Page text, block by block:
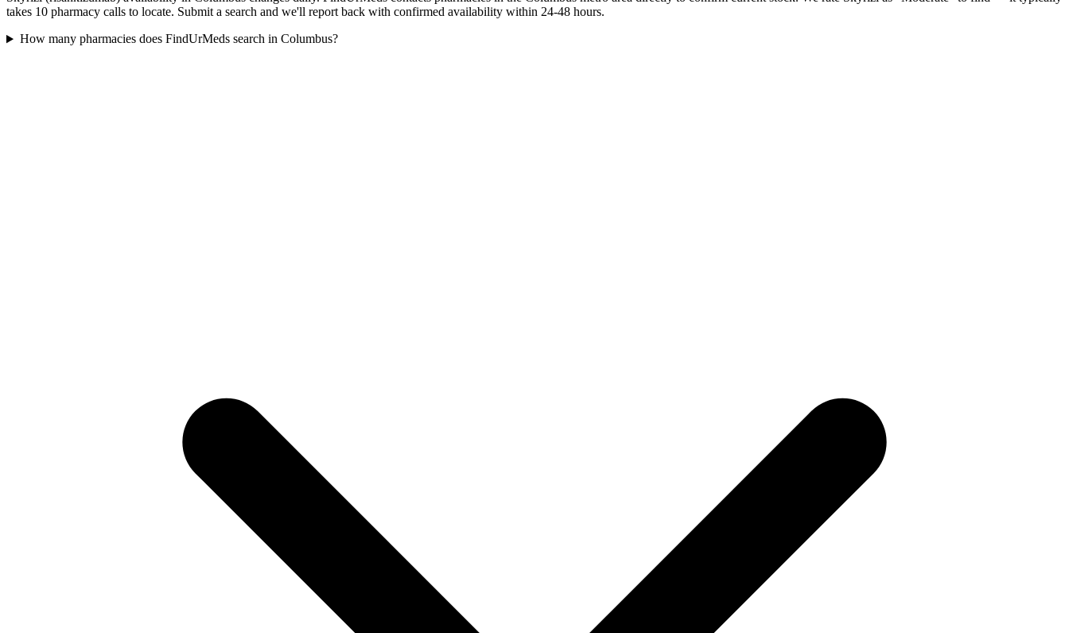
takes 10 pharmacy calls to locate. Submit a search and we'll report back with confirmed availability within 24-48 hours.
How many pharmacies does FindUrMeds search in Columbus?